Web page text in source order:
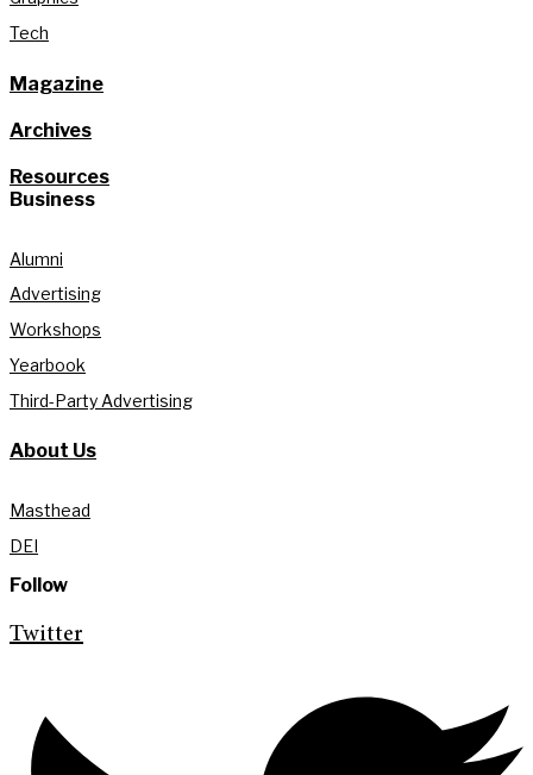
Tech
Magazine
Archives
Resources
Business
Alumni
Advertising
Workshops
Yearbook
Third-Party Advertising
About Us
Masthead
DEI
Follow
Twitter